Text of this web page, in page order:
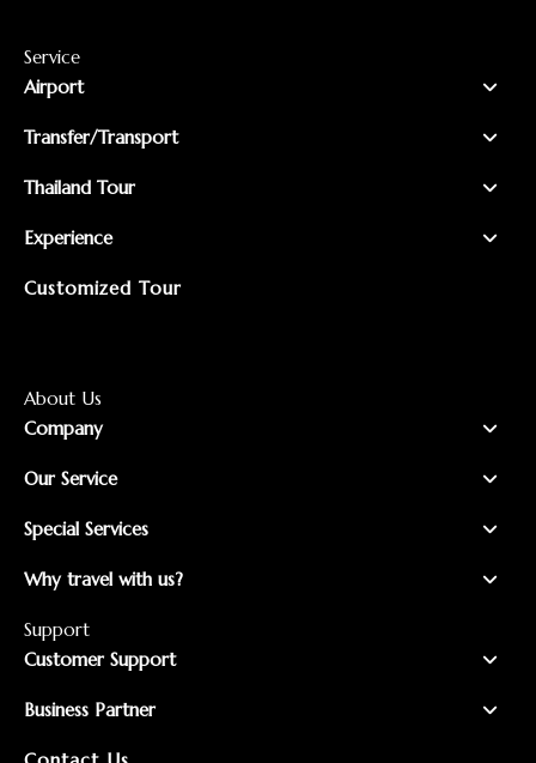
Service
Airport
Transfer/Transport
Thailand Tour
Experience
Customized Tour
About Us
Company
Our Service
Special Services
Why travel with us?
Support
Customer Support
Business Partner